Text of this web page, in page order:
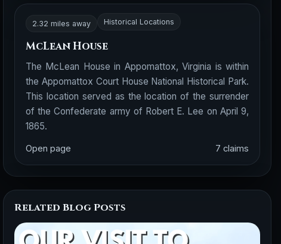
2.32 miles away Historical Locations
McLean House
The McLean House in Appomattox, Virginia is within
the Appomattox Court House National Historical Park.
This location served as the location of the surrender
of the Confederate army of Robert E. Lee on April 9,
1865.
Open page 7 claims
Related Blog Posts